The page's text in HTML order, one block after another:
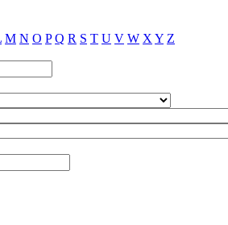
M N O P Q R S T U V W X Y Z